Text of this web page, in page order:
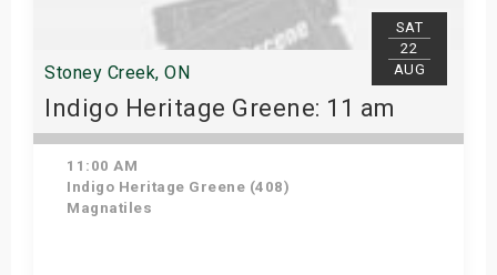
SAT
22
AUG
Stoney Creek, ON
Indigo Heritage Greene: 11 am
11:00 AM
Indigo Heritage Greene (408)
Magnatiles